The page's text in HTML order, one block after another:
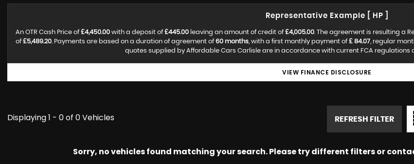
Representative Example [ HP ]
An OTR Cash Price of £4,450.00with a deposit of £445.00leaving an amount of credit of £4,005.00. The agreement is resulting a
of £5,489.20. Payments are based on a duration of agreement of 60 months, with a first monthly payment of £ 84.07, regular
quotes supplied by Affordable Cars Carlisle are in accordance with current FCA regulations
VIEW FINANCE DISCLOSURE
Displaying 1 - 0 of 0 Vehicles REFRESH FILTER
Sorry, no vehicles found matching your search. Please try different filters or